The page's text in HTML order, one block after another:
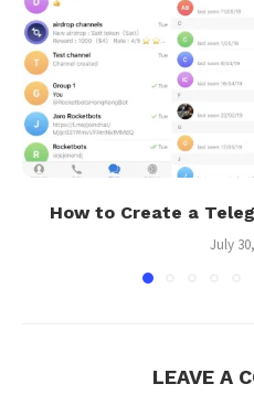
How to Create a
July
LEAVE A